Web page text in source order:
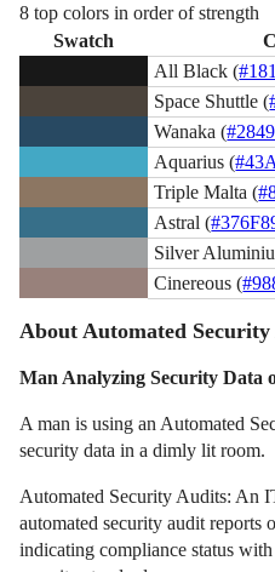
8 top colors in order of strength
Swatch
All Black (
Space Shuttle (
Wanaka (
Aquarius (
Triple Malta (
Astral (
Silver
Cinereous (
About Automated
Man Analyzing Security Data
A man is using an Automated
security data in a dimly lit room.
Automated Security Audits: An
automated security audit reports
indicating compliance status